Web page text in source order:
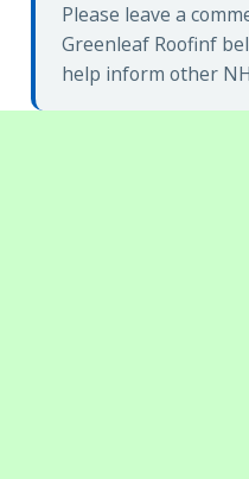
Please leave a
Greenleaf Roofinf
help inform other